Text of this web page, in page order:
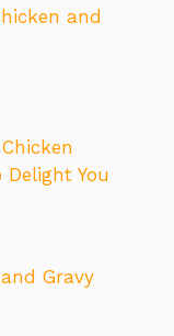
and
You
Gravy